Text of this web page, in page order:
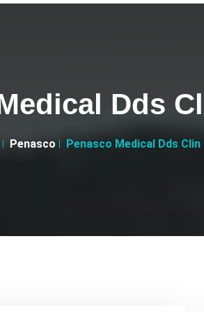
Dds
Penasco Penasco Medical Dds Clin